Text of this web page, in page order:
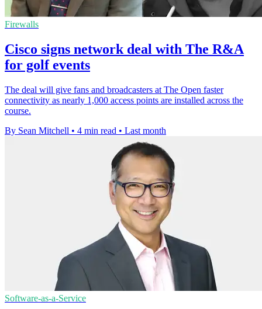
Firewalls
Cisco signs network deal with The R&A
for golf events
The deal will give fans and broadcasters at The Open faster
connectivity as nearly 1,000 access points are installed across the
course.
By Sean Mitchell • 4 min read • Last month
Software-as-a-Service